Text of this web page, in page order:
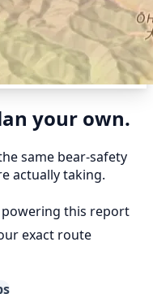
your own.
same bear-safety
actually taking.
powering this report
exact route